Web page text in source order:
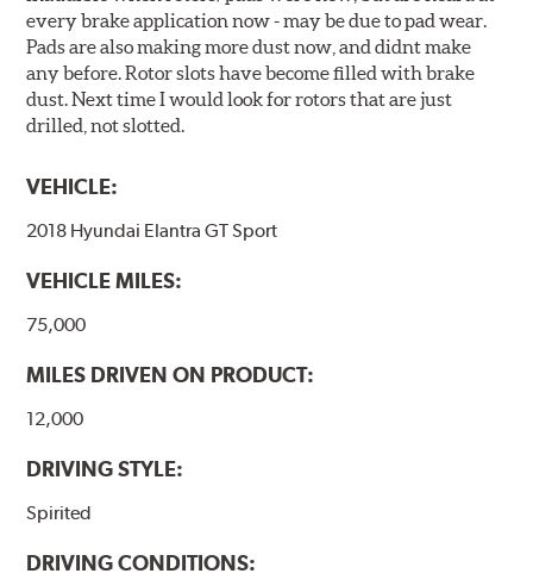
every brake application now - may be due to pad wear.
Pads are also making more dust now, and didnt make
any before. Rotor slots have become filled with brake
dust. Next time I would look for rotors that are just
drilled, not slotted.
VEHICLE:
2018 Hyundai Elantra GT Sport
VEHICLE MILES:
75,000
MILES DRIVEN ON PRODUCT:
12,000
DRIVING STYLE:
Spirited
DRIVING CONDITIONS: